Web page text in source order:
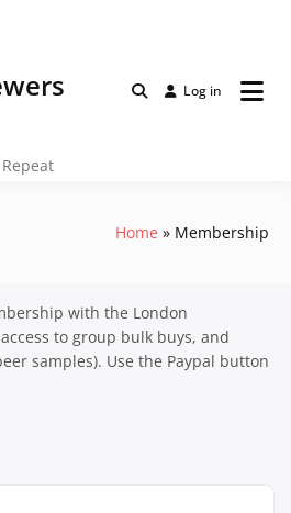
Log in
Home Membership
with the London
to group bulk buys, and
samples). Use the Paypal button